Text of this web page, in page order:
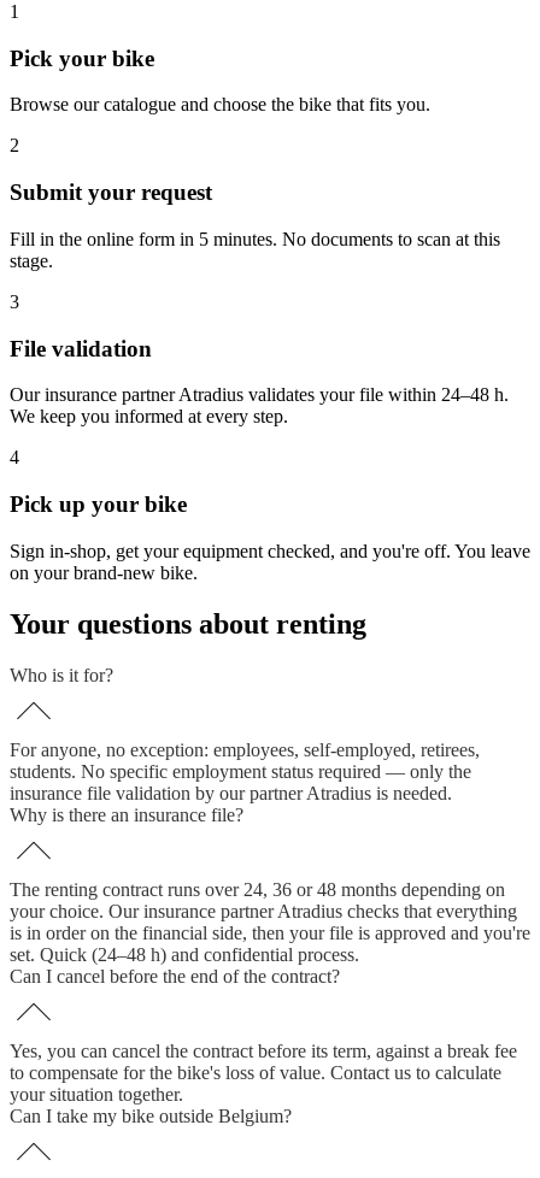
1
Pick your bike
Browse our catalogue and choose the bike that fits you.
2
Submit your request
Fill in the online form in 5 minutes. No documents to scan at this
stage.
3
File validation
Our insurance partner Atradius validates your file within 24–48 h.
We keep you informed at every step.
4
Pick up your bike
Sign in-shop, get your equipment checked, and you're off. You leave
on your brand-new bike.
Your questions about renting
Who is it for?
For anyone, no exception: employees, self-employed, retirees,
students. No specific employment status required — only the
insurance file validation by our partner Atradius is needed.
Why is there an insurance file?
The renting contract runs over 24, 36 or 48 months depending on
your choice. Our insurance partner Atradius checks that everything
is in order on the financial side, then your file is approved and you're
set. Quick (24–48 h) and confidential process.
Can I cancel before the end of the contract?
Yes, you can cancel the contract before its term, against a break fee
to compensate for the bike's loss of value. Contact us to calculate
your situation together.
Can I take my bike outside Belgium?